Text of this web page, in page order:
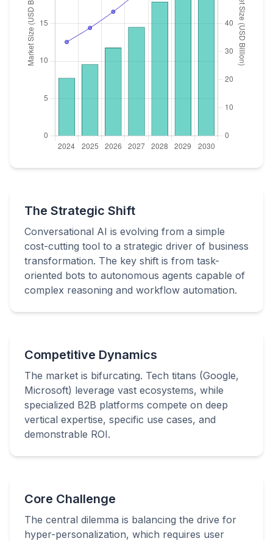
The Strategic Shift
Conversational AI is evolving from a simple
cost-cutting tool to a strategic driver of business
transformation. The key shift is from task-
oriented bots to autonomous agents capable of
complex reasoning and workflow automation.
Competitive Dynamics
The market is bifurcating. Tech titans (Google,
Microsoft) leverage vast ecosystems, while
specialized B2B platforms compete on deep
vertical expertise, specific use cases, and
demonstrable ROI.
Core Challenge
The central dilemma is balancing the drive for
hyper-personalization, which requires user